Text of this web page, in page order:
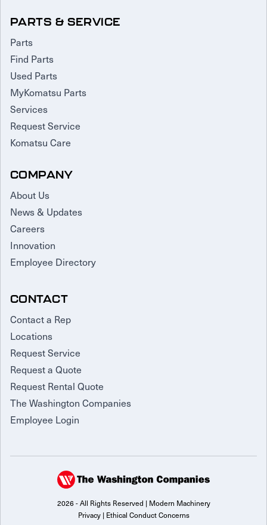
PARTS & SERVICE
Parts
Find Parts
Used Parts
MyKomatsu Parts
Services
Request Service
Komatsu Care
COMPANY
About Us
News & Updates
Careers
Innovation
Employee Directory
CONTACT
Contact a Rep
Locations
Request Service
Request a Quote
Request Rental Quote
The Washington Companies
Employee Login
2026 - All Rights Reserved | Modern Machinery
Privacy| Ethical Conduct Concerns